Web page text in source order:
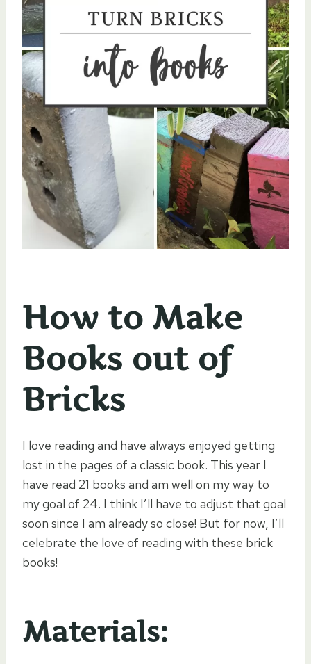
How to Make
Books out of
Bricks
I love reading and have always enjoyed getting
lost in the pages of a classic book. This year I
have read 21 books and am well on my way to
my goal of 24. I think I’ll have to adjust that goal
soon since I am already so close! But for now, I’ll
celebrate the love of reading with these brick
books!
Materials: